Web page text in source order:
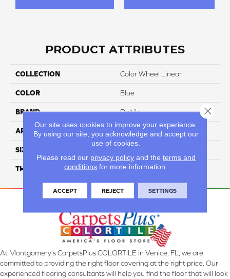
PRODUCT ATTRIBUTES
COLLECTION Color Wheel Linear
COLOR Blue
BRAND Daltile
APPLICATION Residential
SIZE
THICKNESS 45724
At Montgomery's CarpetsPlus COLORTILE in Venice, FL, we are
committed to providing the right floor covering at the right price. Our
experienced flooring consultants will help you find the floor that will look
Our site uses cookies to improve your experience.
By using our site, you acknowledge and accept our
use of cookies.
Please read our privacy policyand the terms and
conditions for more information.
ACCEPT REJECT SETTINGS
Close